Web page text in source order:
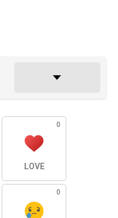
0
LOVE
0